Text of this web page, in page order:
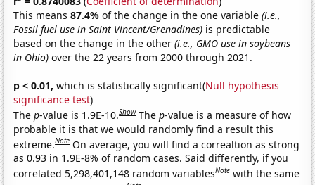
This means87.4%of the change in the one variable(i.e.,
Fossil fuel use in Saint Vincent/Grenadines) is predictable
based on the change in the other(i.e., GMO use in soybeans
in Ohio) over the 22 years from 2000 through 2021.
p < 0.01, which is statistically significant(Null hypothesis
significance test)
Thep-value is 1.9E-10.Show Thep-value is a measure of how
probable it is that we would randomly find a result this
extreme.Note On average, you will find a correaltion as strong
as 0.93 in 1.9E-8% of random cases. Said differently, if you
correlated 5,298,401,148 random variablesNote with the same